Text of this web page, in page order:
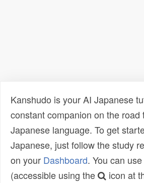
Kanshudo is your AI Japanese
constant companion on the road
Japanese language. To get
Japanese, just follow the study
on your Dashboard. You can use
(accessible using the
icon at